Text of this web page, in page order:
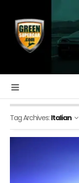
Tag Archives: Italian